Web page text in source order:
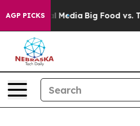
AGP PICKS
on Social Media Big Food vs. The